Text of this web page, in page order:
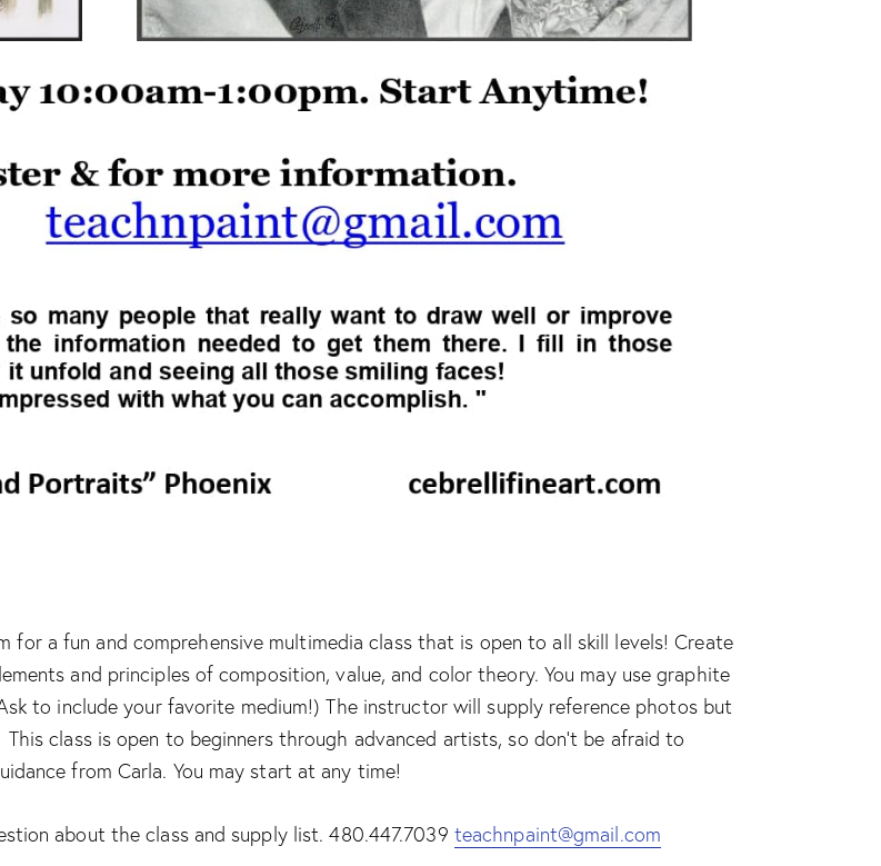
for a fun and comprehensive multimedia class that is open to all skill levels! Create
and principles of composition, value, and color theory. You may use graphite
to include your favorite medium!) The instructor will supply reference photos but
class is open to beginners through advanced artists, so don’t be afraid to
from Carla. You may start at any time!
about the class and supply list. 480.447.7039 teachnpaint@gmail.com